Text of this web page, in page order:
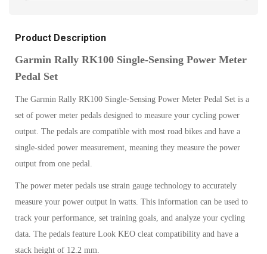
Product Description
Garmin Rally RK100 Single-Sensing Power Meter
Pedal Set
The Garmin Rally RK100 Single-Sensing Power Meter Pedal Set is a
set of power meter pedals designed to measure your cycling power
output. The pedals are compatible with most road bikes and have a
single-sided power measurement, meaning they measure the power
output from one pedal.
The power meter pedals use strain gauge technology to accurately
measure your power output in watts. This information can be used to
track your performance, set training goals, and analyze your cycling
data. The pedals feature Look KEO cleat compatibility and have a
stack height of 12.2 mm.